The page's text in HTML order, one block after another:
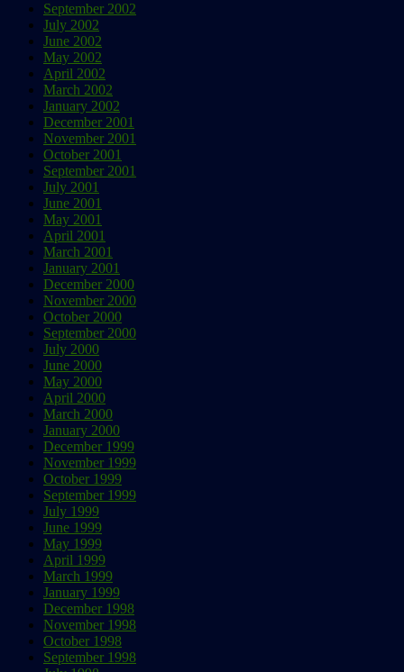
September 2002
July 2002
June 2002
May 2002
April 2002
March 2002
January 2002
December 2001
November 2001
October 2001
September 2001
July 2001
June 2001
May 2001
April 2001
March 2001
January 2001
December 2000
November 2000
October 2000
September 2000
July 2000
June 2000
May 2000
April 2000
March 2000
January 2000
December 1999
November 1999
October 1999
September 1999
July 1999
June 1999
May 1999
April 1999
March 1999
January 1999
December 1998
November 1998
October 1998
September 1998